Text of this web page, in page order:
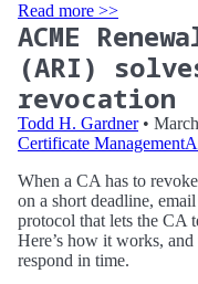
Read more >>
ACME
(ARI)
revocation
Todd H. Gardner•
Certificate Management
When a CA has to
on a short deadline,
protocol that lets the CA
Here’s how it works,
respond in time.